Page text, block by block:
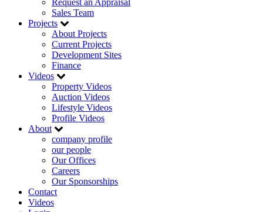
Request an Appraisal
Sales Team
Projects
About Projects
Current Projects
Development Sites
Finance
Videos
Property Videos
Auction Videos
Lifestyle Videos
Profile Videos
About
company profile
our people
Our Offices
Careers
Our Sponsorships
Contact
Videos